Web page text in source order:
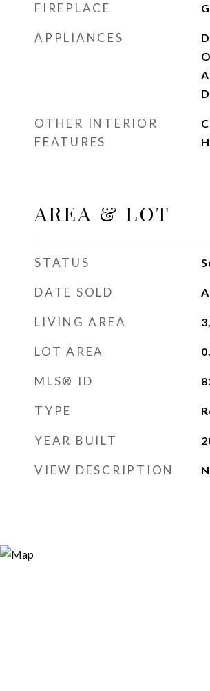
FIREPLACE
APPLIANCES
OTHER INTERIOR
FEATURES
AREA & LOT
STATUS
DATE SOLD
LIVING AREA
LOT AREA
MLS® ID
TYPE
YEAR BUILT
VIEW DESCRIPTION